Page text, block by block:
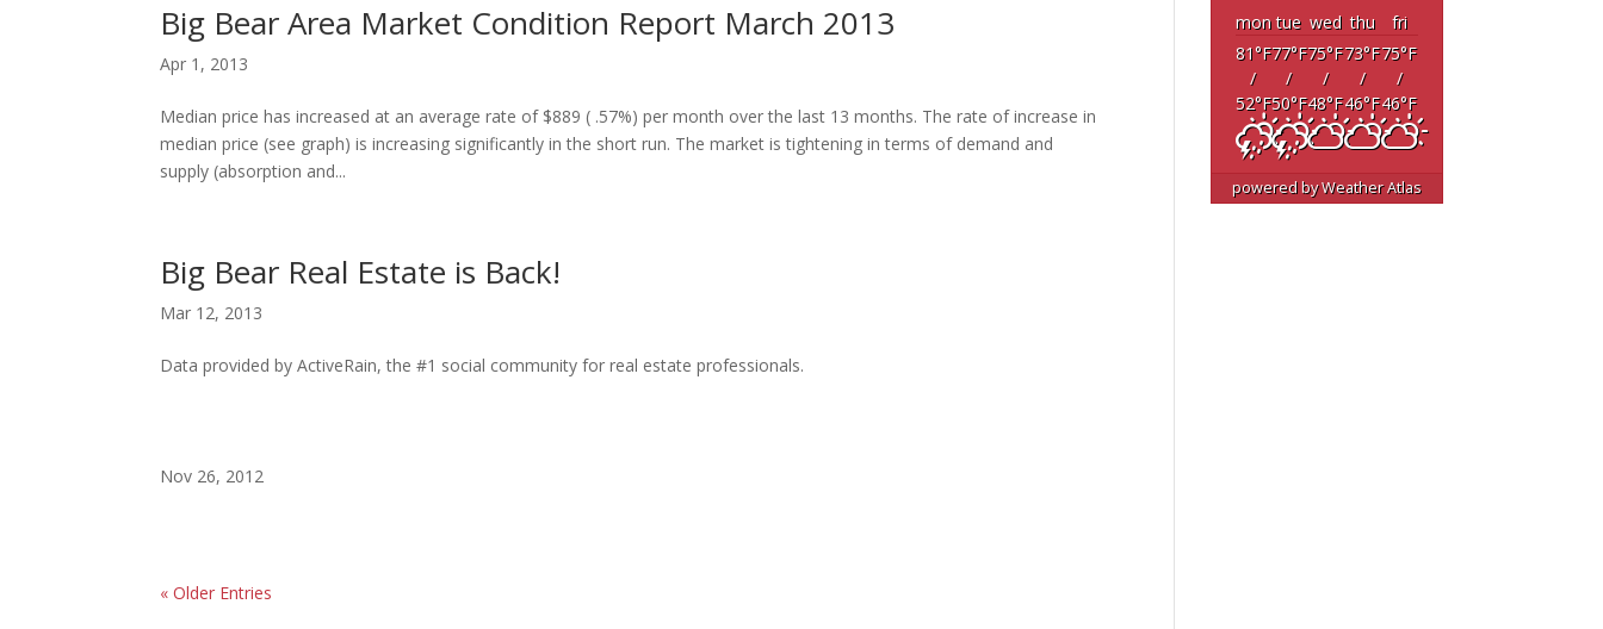
Big Bear Area Market Condition Report March 2013
Apr 1, 2013
Median price has increased at an average rate of $889 ( .57%) per month over the last 13 months. The rate of increase in
median price (see graph) is increasing significantly in the short run. The market is tightening in terms of demand and
supply (absorption and...
Big Bear Real Estate is Back!
Mar 12, 2013
Data provided by ActiveRain, the #1 social community for real estate professionals.
Nov 26, 2012
« Older Entries
mon tue wed thu
fri
81°F
/
52°F
77°F
/
50°F
75°F
/
48°F
73°F
/
46°F
75°F
/
46°F
powered byWeather Atlas